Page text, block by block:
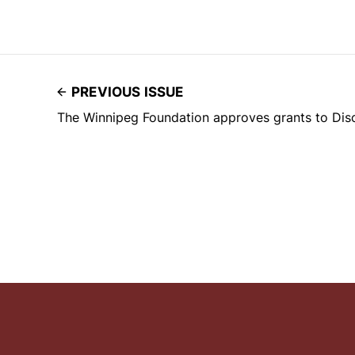
PREVIOUS ISSUE
The Winnipeg Foundation approves grants to